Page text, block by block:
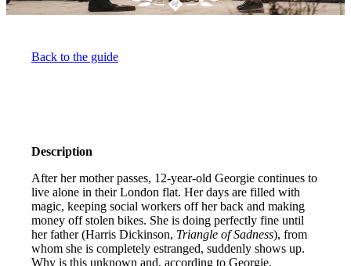
Back to the guide
Description
After her mother passes, 12-year-old Georgie continues to
live alone in their London flat. Her days are filled with
magic, keeping social workers off her back and making
money off stolen bikes. She is doing perfectly fine until
her father (Harris Dickinson, Triangle of Sadness), from
whom she is completely estranged, suddenly shows up.
Why is this unknown and, according to Georgie,